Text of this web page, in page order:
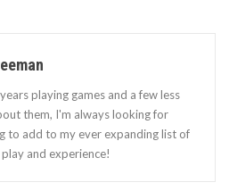
playing games and a few less
them, I'm always looking for
to add to my ever expanding list of
and experience!